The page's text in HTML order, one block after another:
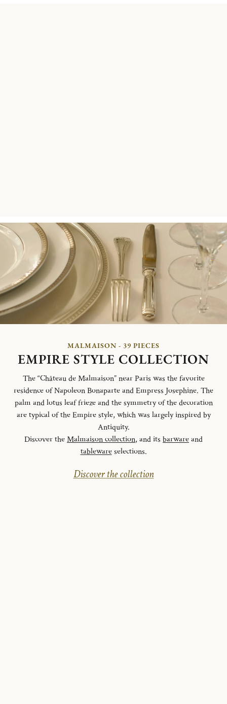
MALMAISON - 39 PIECES
EMPIRE STYLE COLLECTION
The “Château de Malmaison” near Paris was the favorite
residence of Napoleon Bonaparte and Empress Josephine. The
palm and lotus leaf frieze and the symmetry of the decoration
are typical of the Empire style, which was largely inspired by
Antiquity.
Discover theMalmaison collection, and its barwareand
tablewareselections.
Discover the collection